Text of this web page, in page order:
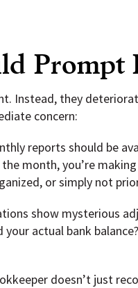
Prompt
Instead, they
concern:
reports should be
month, you’re
or simply not
show mysterious
actual bank
doesn’t just